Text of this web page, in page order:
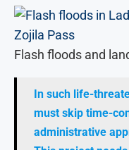
Flash floods and
In such life-
must skip time-
administrative